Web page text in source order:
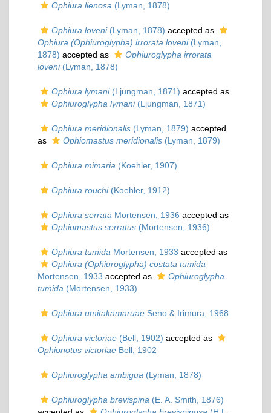
Ophiura lienosa (Lyman, 1878)
Ophiura loveni(Lyman, 1878) accepted as
Ophiura (Ophiuroglypha) irrorata loveni(Lyman,
1878) accepted as
Ophiuroglypha irrorata
loveni(Lyman, 1878)
Ophiura lymani(Ljungman, 1871) accepted as
Ophiuroglypha lymani(Ljungman, 1871)
Ophiura meridionalis (Lyman, 1879) accepted
as
Ophiomastus meridionalis (Lyman, 1879)
Ophiura mimaria (Koehler, 1907)
Ophiura rouchi(Koehler, 1912)
Ophiura serrata Mortensen, 1936 accepted as
Ophiomastus serratus (Mortensen, 1936)
Ophiura tumida Mortensen, 1933 accepted as
Ophiura (Ophiuroglypha) costata tumida
Mortensen, 1933 accepted as
Ophiuroglypha
tumida (Mortensen, 1933)
Ophiura umitakamaruae Seno & Irimura, 1968
Ophiura victoriae (Bell, 1902) accepted as
Ophionotus victoriae Bell, 1902
Ophiuroglypha ambigua (Lyman, 1878)
Ophiuroglypha brevispina (E. A. Smith, 1876)